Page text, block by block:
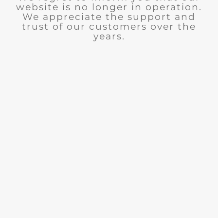
website is no longer in operation.
We appreciate the support and
trust of our customers over the
years.